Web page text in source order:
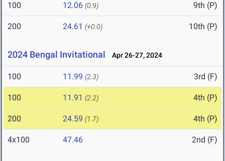
100 12.06 (0.9) 9th (P)
200 24.61 (+0.0) 10th (P)
2024 Bengal Invitational Apr 26-27, 2024
100 11.99 (2.3) 3rd (F)
100 11.91 (2.2) 4th (P)
200 24.59 (1.7) 4th (P)
4x100 47.46 2nd (F)